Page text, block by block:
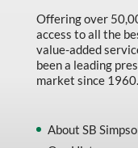
Offering over
access to all the
value-added
been a leading
market since 1960.
About SB